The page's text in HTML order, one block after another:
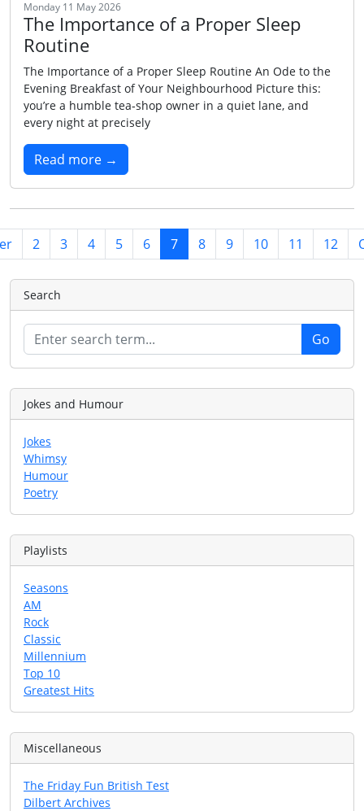
Monday 11 May 2026
The Importance of a Proper Sleep
Routine
The Importance of a Proper Sleep Routine An Ode to the
Evening Breakfast of Your Neighbourhood Picture this:
you’re a humble tea‑shop owner in a quiet lane, and
every night at precisely
Read more →
2 3 4 5 6 7 8 9 10 11 12
Search
Jokes and Humour
Jokes
Whimsy
Humour
Poetry
Playlists
Seasons
AM
Rock
Classic
Millennium
Top 10
Greatest Hits
Miscellaneous
The Friday Fun British Test
Dilbert Archives